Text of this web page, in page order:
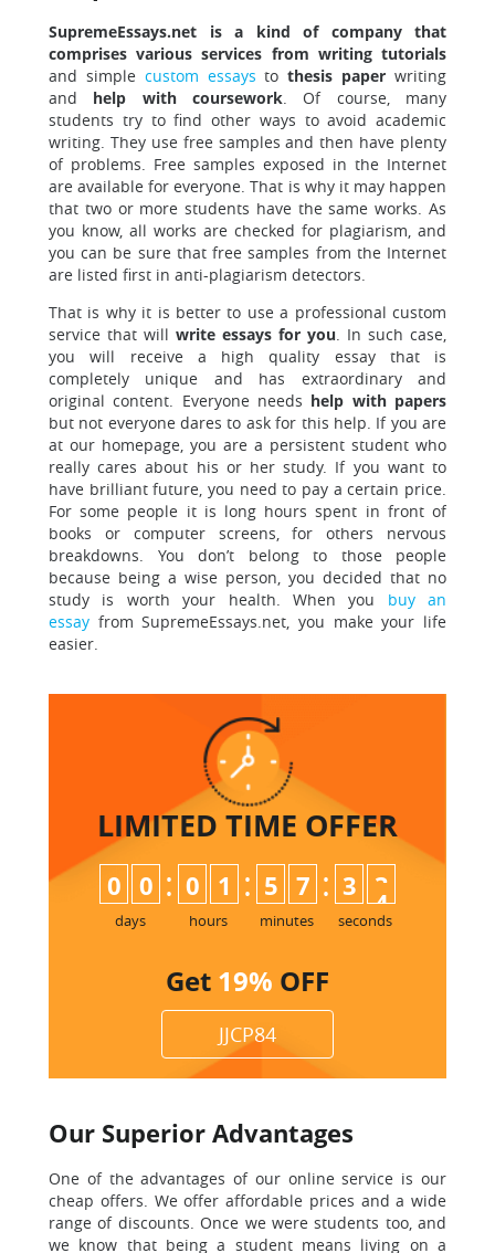
SupremeEssays.net is a kind of company that
comprises various services from writing tutorials
and simple custom essays tothesis paper writing
and help with coursework. Of course, many
students try to find other ways to avoid academic
writing. They use free samples and then have plenty
of problems. Free samples exposed in the Internet
are available for everyone. That is why it may happen
that two or more students have the same works. As
you know, all works are checked for plagiarism, and
you can be sure that free samples from the Internet
are listed first in anti-plagiarism detectors.
That is why it is better to use a professional custom
service that will write essays for you. In such case,
you will receive a high quality essay that is
completely unique and has extraordinary and
original content. Everyone needs help with papers
but not everyone dares to ask for this help. If you are
at our homepage, you are a persistent student who
really cares about his or her study. If you want to
have brilliant future, you need to pay a certain price.
For some people it is long hours spent in front of
books or computer screens, for others nervous
breakdowns. You don’t belong to those people
because being a wise person, you decided that no
study is worth your health. When you buy an
essay from SupremeEssays.net, you make your life
easier.
LIMITED TIME OFFER
0 0
days
: 0 1
hours
: 5 7
minutes
: 3 3
seconds
Get 19% OFF
JJCP84
Our Superior Advantages
One of the advantages of our online service is our
cheap offers. We offer affordable prices and a wide
range of discounts. Once we were students too, and
we know that being a student means living on a